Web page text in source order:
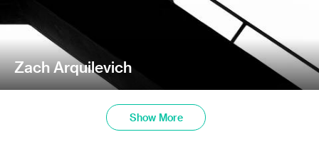
Zach Arquilevich
Show More